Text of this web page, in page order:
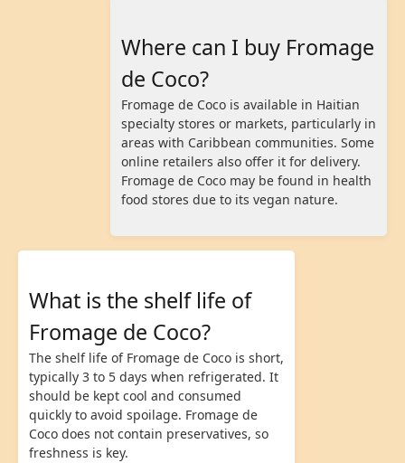
Where can I buy Fromage
de Coco?
Fromage de Coco is available in Haitian
specialty stores or markets, particularly in
areas with Caribbean communities. Some
online retailers also offer it for delivery.
Fromage de Coco may be found in health
food stores due to its vegan nature.
What is the shelf life of
Fromage de Coco?
The shelf life of Fromage de Coco is short,
typically 3 to 5 days when refrigerated. It
should be kept cool and consumed
quickly to avoid spoilage. Fromage de
Coco does not contain preservatives, so
freshness is key.